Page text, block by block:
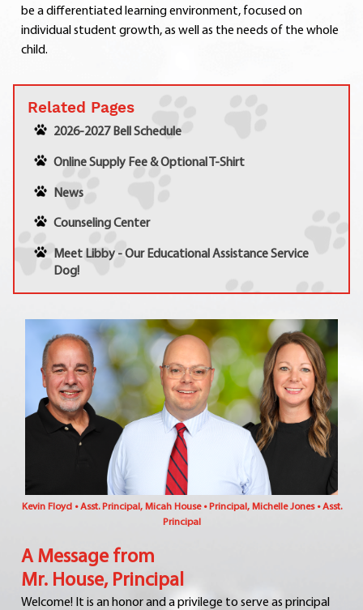
be a differentiated learning environment, focused on
individual student growth, as well as the needs of the whole
child.
Related Pages
2026-2027 Bell Schedule
Online Supply Fee & Optional T-Shirt
News
Counseling Center
Meet Libby - Our Educational Assistance Service
Dog!
Kevin Floyd • Asst. Principal, Micah House • Principal, Michelle Jones • Asst.
Principal
A Message from
Mr. House, Principal
Welcome! It is an honor and a privilege to serve as principal